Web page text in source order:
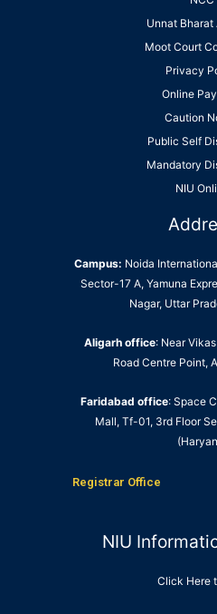
Unnat Bharat
Moot Court
Privacy
Online
Caution
Public Self
Mandatory
NIU
Campus: Noida
Sector-17 A, Yamuna
Nagar, Uttar
Aligarh office: Near
Road Centre Point,
Faridabad office: Space
Mall, Tf-01, 3rd Floor
Registrar Office
NIU
Click Here